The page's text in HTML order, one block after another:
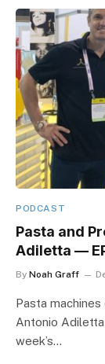
PODCAST
Pasta and
Adiletta —
By Noah Graff
Pasta
Antonio
week’s…